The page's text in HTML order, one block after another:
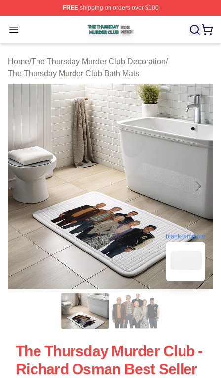
FREEshipping on orders over $100
Open menu
The Thursday Murder Club Shop ⚡️ Officially
Home/The Thursday Murder Club Decoration/
The Thursday Murder Club Bath Mats
blank template
The Thursday Murder Club -
Richard Osman Best Seller